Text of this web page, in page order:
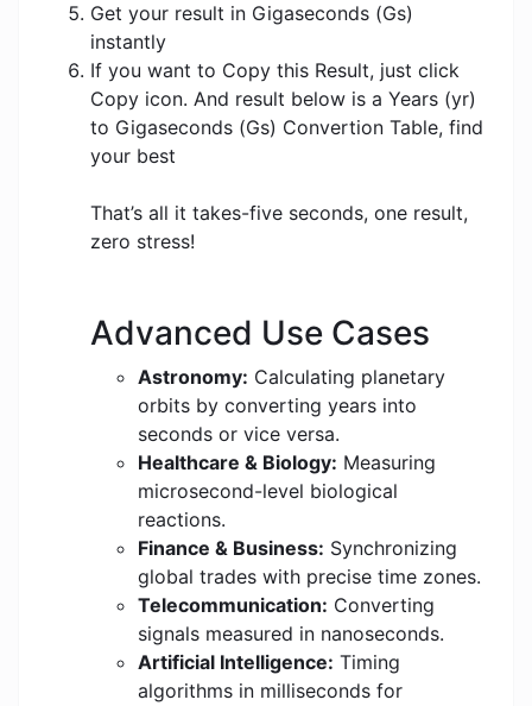
Get your result in Gigaseconds (Gs)
instantly
If you want to Copy this Result, just click
Copy icon. And result below is a Years (yr)
to Gigaseconds (Gs) Convertion Table, find
your best
That’s all it takes-five seconds, one result,
zero stress!
Advanced Use Cases
Astronomy: Calculating planetary
orbits by converting years into
seconds or vice versa.
Healthcare & Biology: Measuring
microsecond-level biological
reactions.
Finance & Business: Synchronizing
global trades with precise time zones.
Telecommunication: Converting
signals measured in nanoseconds.
Artificial Intelligence: Timing
algorithms in milliseconds for